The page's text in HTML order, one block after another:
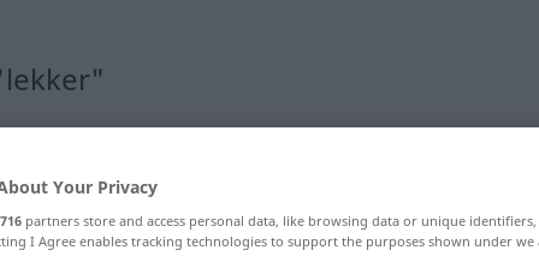
Your Privacy
716 partners store and access personal data, like browsing data or unique
I Agree enables tracking technologies to support the purposes shown under